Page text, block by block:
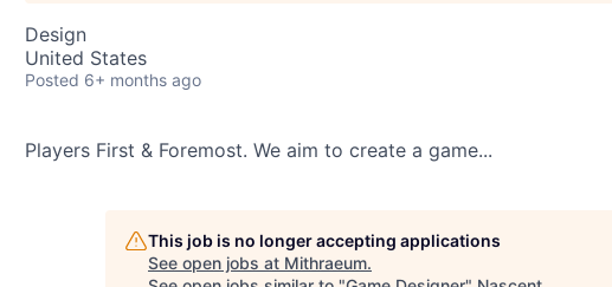
Design
United States
Posted 6+ months ago
Players First & Foremost. We aim to create a game...
This job is no longer accepting applications
See open jobs at Mithraeum.